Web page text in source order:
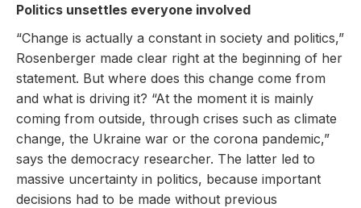
Politics unsettles everyone involved
“Change is actually a constant in society and politics,”
Rosenberger made clear right at the beginning of her
statement. But where does this change come from
and what is driving it? “At the moment it is mainly
coming from outside, through crises such as climate
change, the Ukraine war or the corona pandemic,”
says the democracy researcher. The latter led to
massive uncertainty in politics, because important
decisions had to be made without previous